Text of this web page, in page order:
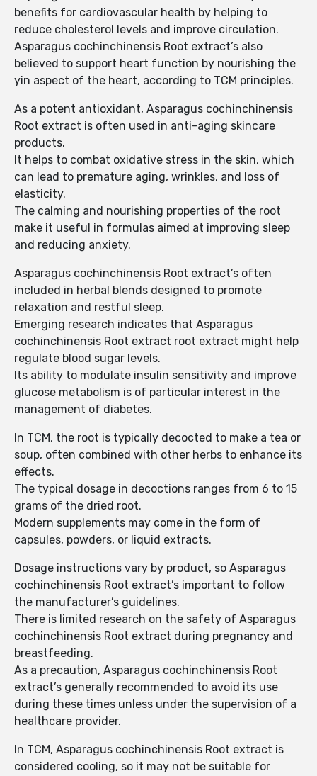
benefits for cardiovascular health by helping to
reduce cholesterol levels and improve circulation.
Asparagus cochinchinensis Root extract’s also
believed to support heart function by nourishing the
yin aspect of the heart, according to TCM principles.
As a potent antioxidant, Asparagus cochinchinensis
Root extract is often used in anti-aging skincare
products.
It helps to combat oxidative stress in the skin, which
can lead to premature aging, wrinkles, and loss of
elasticity.
The calming and nourishing properties of the root
make it useful in formulas aimed at improving sleep
and reducing anxiety.
Asparagus cochinchinensis Root extract’s often
included in herbal blends designed to promote
relaxation and restful sleep.
Emerging research indicates that Asparagus
cochinchinensis Root extract root extract might help
regulate blood sugar levels.
Its ability to modulate insulin sensitivity and improve
glucose metabolism is of particular interest in the
management of diabetes.
In TCM, the root is typically decocted to make a tea or
soup, often combined with other herbs to enhance its
effects.
The typical dosage in decoctions ranges from 6 to 15
grams of the dried root.
Modern supplements may come in the form of
capsules, powders, or liquid extracts.
Dosage instructions vary by product, so Asparagus
cochinchinensis Root extract’s important to follow
the manufacturer’s guidelines.
There is limited research on the safety of Asparagus
cochinchinensis Root extract during pregnancy and
breastfeeding.
As a precaution, Asparagus cochinchinensis Root
extract’s generally recommended to avoid its use
during these times unless under the supervision of a
healthcare provider.
In TCM, Asparagus cochinchinensis Root extract is
considered cooling, so it may not be suitable for